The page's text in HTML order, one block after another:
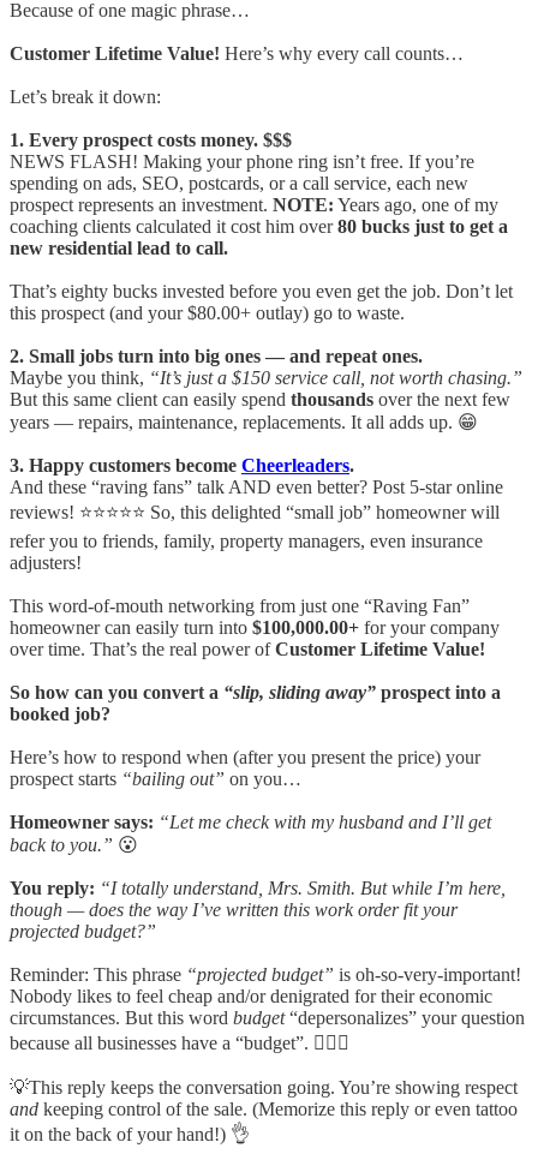
Because of one magic phrase…
Customer Lifetime Value! Here’s why every call counts…
Let’s break it down:
1. Every prospect costs money. $$$
NEWS FLASH! Making your phone ring isn’t free. If you’re
spending on ads, SEO, postcards, or a call service, each new
prospect represents an investment. NOTE: Years ago, one of my
coaching clients calculated it cost him over80 bucks just to get a
new residential lead to call.
That’s eighty bucks invested before you even get the job. Don’t let
this prospect (and your $80.00+ outlay) go to waste.
2. Small jobs turn into big ones — and repeat ones.
Maybe you think, “It’s just a $150 service call, not worth chasing.”
But this same client can easily spend thousands over the next few
years — repairs, maintenance, replacements. It all adds up. 😁
3. Happy customers become Cheerleaders.
And these “raving fans” talk AND even better? Post 5-star online
reviews! ⭐⭐⭐⭐⭐ So, this delighted “small job” homeowner will
refer you to friends, family, property managers, even insurance
adjusters!
This word-of-mouth networking from just one “Raving Fan”
homeowner can easily turn into $100,000.00+ for your company
over time. That’s the real power ofCustomer Lifetime Value!
So how can you convert a “slip, sliding away” prospect into a
booked job?
Here’s how to respond when (after you present the price) your
prospect starts “bailing out” on you…
Homeowner says: “Let me check with my husband and I’ll get
back to you.” 😮
You reply: “I totally understand, Mrs. Smith. But while I’m here,
though — does the way I’ve written this work order fit your
projected budget?”
Reminder: This phrase “projected budget” is oh-so-very-important!
Nobody likes to feel cheap and/or denigrated for their economic
circumstances. But this word budget“depersonalizes” your question
because all businesses have a “budget”. 🤷🏼‍♀️
💡This reply keeps the conversation going. You’re showing respect
and keeping control of the sale. (Memorize this reply or even tattoo
it on the back of your hand!) 👌